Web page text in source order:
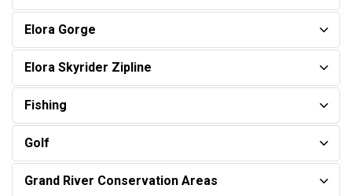
Elora Gorge
Elora Skyrider Zipline
​Fishing
Golf
Grand River Conservation Areas